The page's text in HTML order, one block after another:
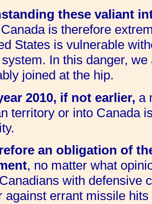
these valiant
is therefore
States is vulnerable
In this danger,
joined at the hip.
2010, if not earlier, a
territory or into Canada
an obligation of
, no matter what
with defensive
against errant missile